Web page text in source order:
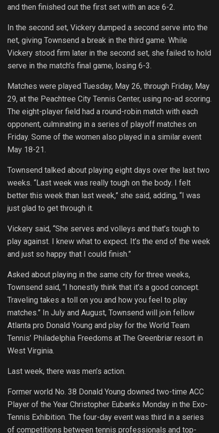
and then finished out the first set with an ace 6-2.
In the second set, Vickery dumped a second serve into the
net, giving Townsend a break in the third game. While
Vickery stood firm later in the second set, she failed to hold
serve in the match’s final game, losing 6-3.
Matches were played Tuesday, May 26, through Friday, May
29, at the Peachtree City Tennis Center, using no-ad scoring.
The eight-player field had a round-robin match with each
opponent, culminating in a series of playoff matches on
Friday. Some of the women also played in a similar event
May 18-21.
Townsend talked about playing eight days over the last two
weeks. “Last week was really tough on the body. I felt
better this week than last week,” she said, adding, “I was
just glad to get through it.
Vickery said, “She serves and volleys and that’s tough to
play against. I knew what to expect. It’s the end of the week
and just so happy that I could finish.”
Asked about playing in the same city for three weeks,
Townsend said, “I honestly think that it’s a good concept.
Traveling takes a toll on you and how you feel to play
matches.” In July and August, Townsend will join fellow
Atlanta pro Donald Young and play for the World Team
Tennis’ Philadelphia Freedoms at The Greenbriar resort in
West Virginia.
Last week, there was men’s action.
Former world No. 38 Donald Young downed two-time ACC
Player of the Year Christopher Eubanks Monday in the Exo-
Tennis Exhibition. The four-day event was third in a series
of competitions between tennis professionals and top-